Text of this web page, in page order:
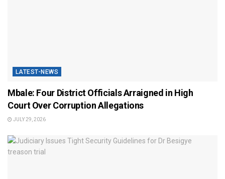
LATEST-NEWS
Mbale: Four District Officials Arraigned in High
Court Over Corruption Allegations
JULY 29, 2026